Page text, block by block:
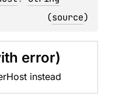
(source)
error)
instead